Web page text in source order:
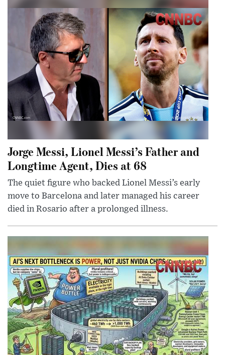
Jorge Messi, Lionel Messi’s Father and
Longtime Agent, Dies at 68
The quiet figure who backed Lionel Messi’s early
move to Barcelona and later managed his career
died in Rosario after a prolonged illness.